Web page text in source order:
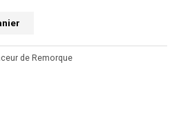
de Remorque